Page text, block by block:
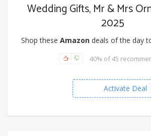
Wedding Gifts, Mr & Mrs
2025
Shop these Amazon deals of the day
40% of 45
Activate Deal